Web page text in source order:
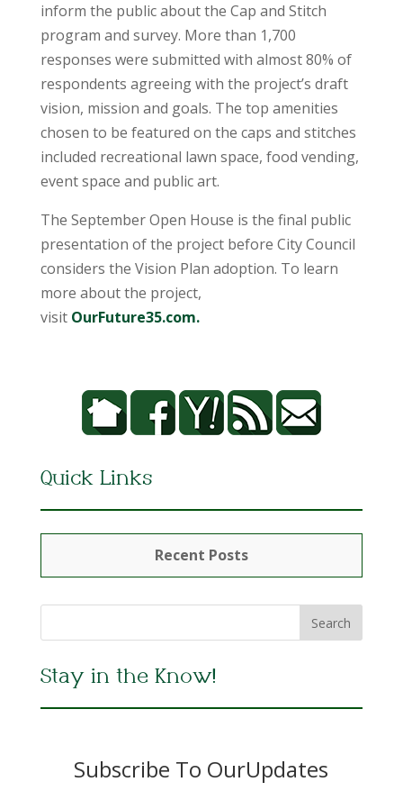
inform the public about the Cap and Stitch
program and survey. More than 1,700
responses were submitted with almost 80% of
respondents agreeing with the project’s draft
vision, mission and goals. The top amenities
chosen to be featured on the caps and stitches
included recreational lawn space, food vending,
event space and public art.
The September Open House is the final public
presentation of the project before City Council
considers the Vision Plan adoption. To learn
more about the project,
visit OurFuture35.com.
Quick Links
Recent Posts
Stay in the Know!
Subscribe To OurUpdates